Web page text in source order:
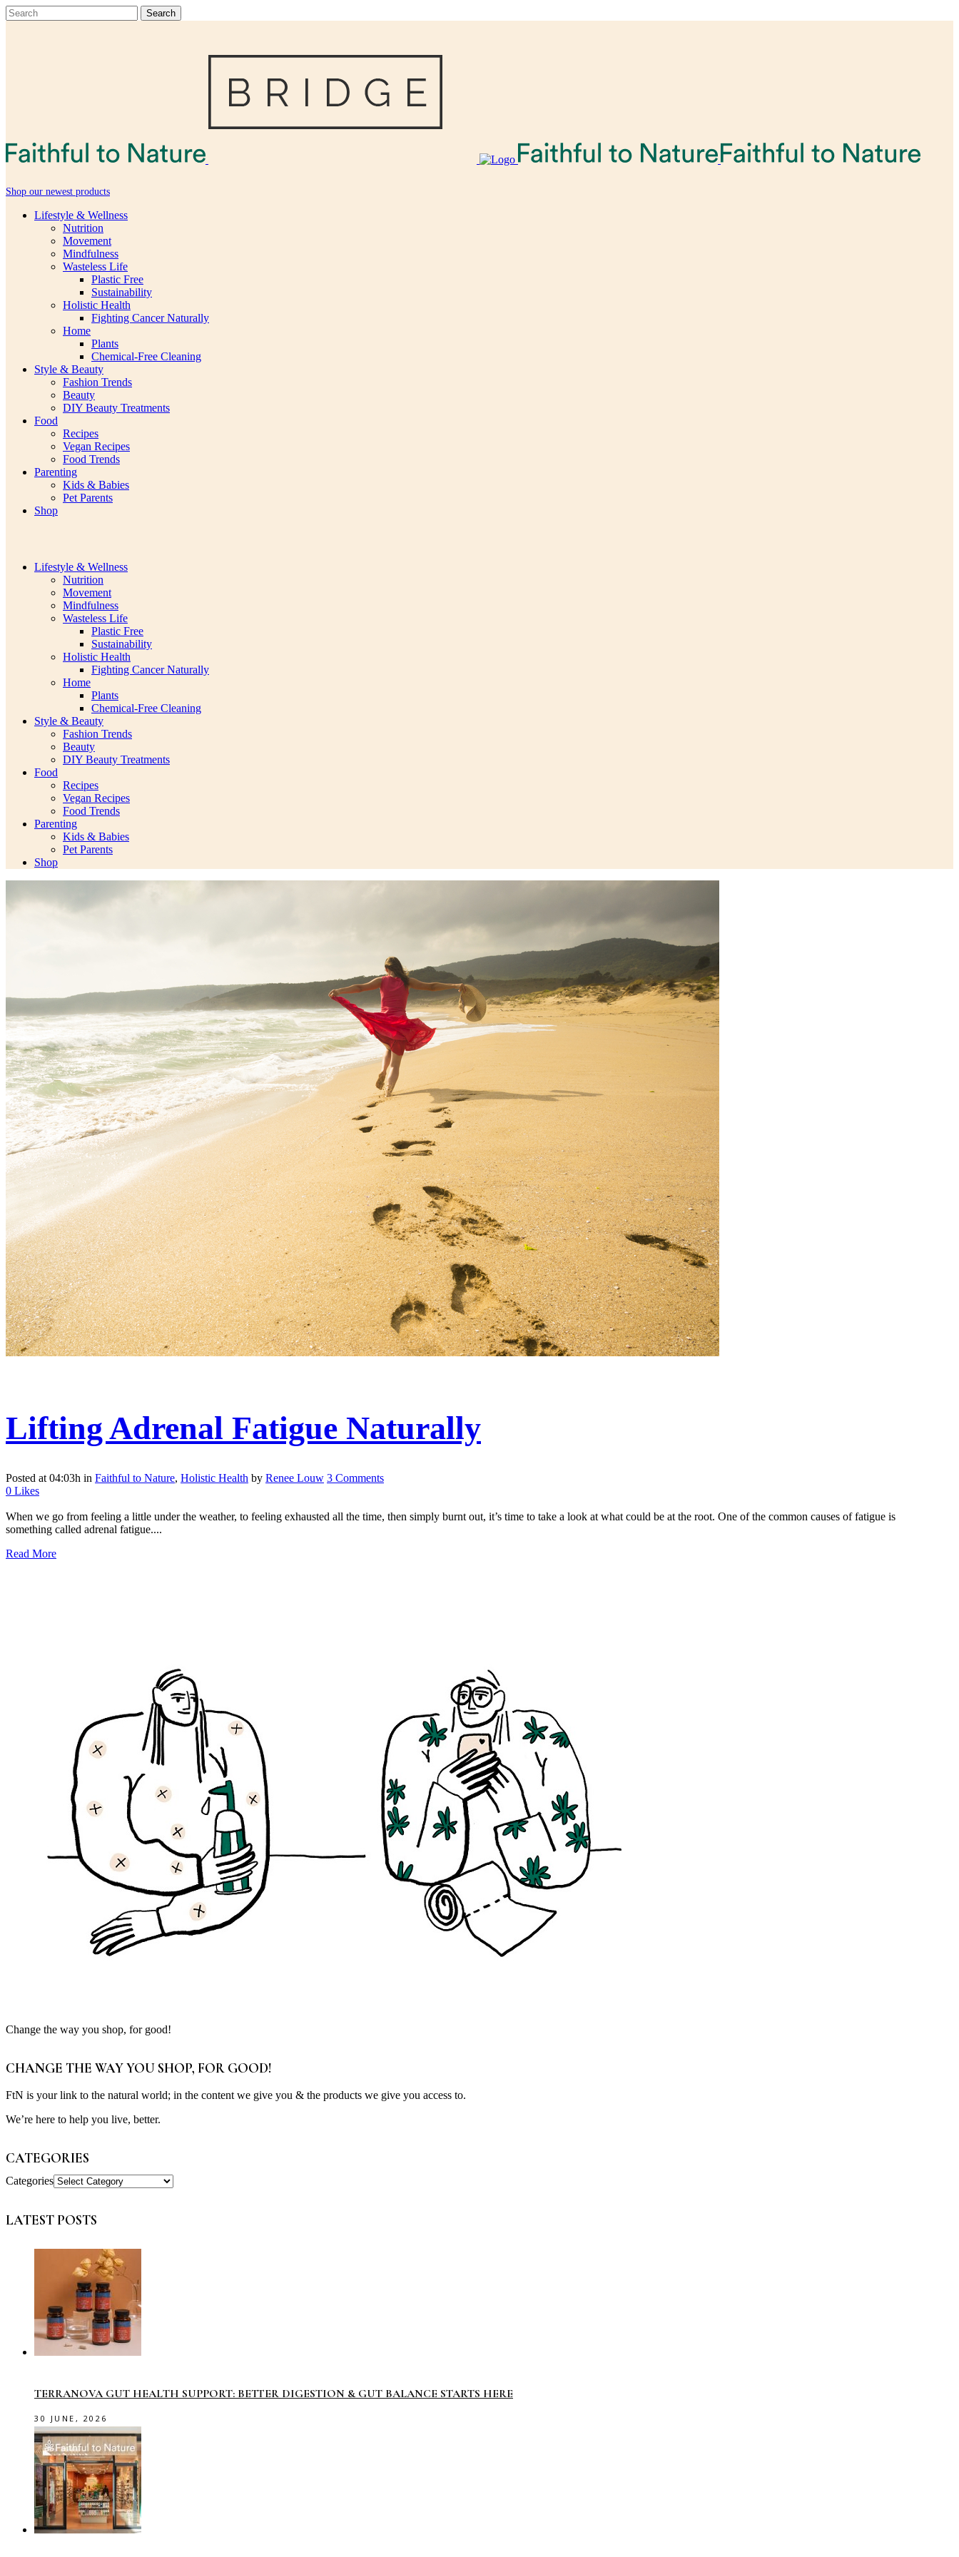
Shop our newest products
Lifestyle & Wellness
Nutrition
Movement
Mindfulness
Wasteless Life
Plastic Free
Sustainability
Holistic Health
Fighting Cancer Naturally
Home
Plants
Chemical-Free Cleaning
Style & Beauty
Fashion Trends
Beauty
DIY Beauty Treatments
Food
Recipes
Vegan Recipes
Food Trends
Parenting
Kids & Babies
Pet Parents
Shop
Lifestyle & Wellness
Nutrition
Movement
Mindfulness
Wasteless Life
Plastic Free
Sustainability
Holistic Health
Fighting Cancer Naturally
Home
Plants
Chemical-Free Cleaning
Style & Beauty
Fashion Trends
Beauty
DIY Beauty Treatments
Food
Recipes
Vegan Recipes
Food Trends
Parenting
Kids & Babies
Pet Parents
Shop
Lifting Adrenal Fatigue Naturally
Posted at 04:03h in Faithful to Nature, Holistic Health by Renee Louw 3 Comments
0 Likes
When we go from feeling a little under the weather, to feeling exhausted all the time, then simply burnt out, it’s time to take a look at what could be at the root. One of the common causes of fatigue is
something called adrenal fatigue....
Read More
Change the way you shop, for good!
CHANGE THE WAY YOU SHOP, FOR GOOD!
FtN is your link to the natural world; in the content we give you & the products we give you access to.
We’re here to help you live, better.
CATEGORIES
Categories
LATEST POSTS
TERRANOVA GUT HEALTH SUPPORT: BETTER DIGESTION & GUT BALANCE STARTS HERE
30 JUNE, 2026